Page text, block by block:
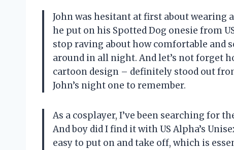
John was hesitant at first about wearing
he put on his Spotted Dog onesie from
stop raving about how comfortable and
around in all night. And let’s not forget
cartoon design – definitely stood out
John’s night one to remember.
As a cosplayer, I’ve been searching for
And boy did I find it with US Alpha’s
easy to put on and take off, which is